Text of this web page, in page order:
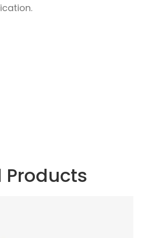
Products